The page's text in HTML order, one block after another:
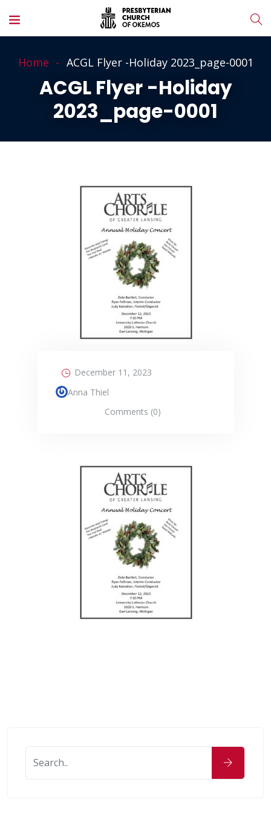
Home ACGL Flyer -Holiday 2023_page-0001
ACGL Flyer -Holiday
2023_page-0001
December 11, 2023
Anna Thiel
Comments (0)